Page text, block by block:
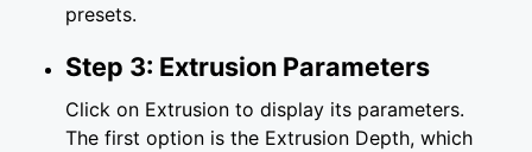
presets.
Step 3: Extrusion Parameters
Click on Extrusion to display its parameters.
The first option is the Extrusion Depth, which